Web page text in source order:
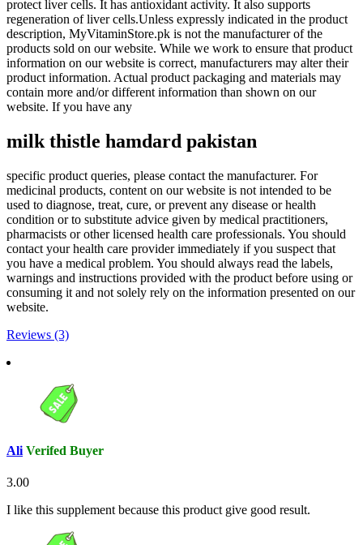
protect liver cells. It has antioxidant activity. It also supports
regeneration of liver cells.Unless expressly indicated in the product
description, MyVitaminStore.pk is not the manufacturer of the
products sold on our website. While we work to ensure that product
information on our website is correct, manufacturers may alter their
product information. Actual product packaging and materials may
contain more and/or different information than shown on our
website. If you have any
milk thistle hamdard pakistan
specific product queries, please contact the manufacturer. For
medicinal products, content on our website is not intended to be
used to diagnose, treat, cure, or prevent any disease or health
condition or to substitute advice given by medical practitioners,
pharmacists or other licensed health care professionals. You should
contact your health care provider immediately if you suspect that
you have a medical problem. You should always read the labels,
warnings and instructions provided with the product before using or
consuming it and not solely rely on the information presented on our
website.
Reviews (3)
Ali Verifed Buyer
3.00
I like this supplement because this product give good result.